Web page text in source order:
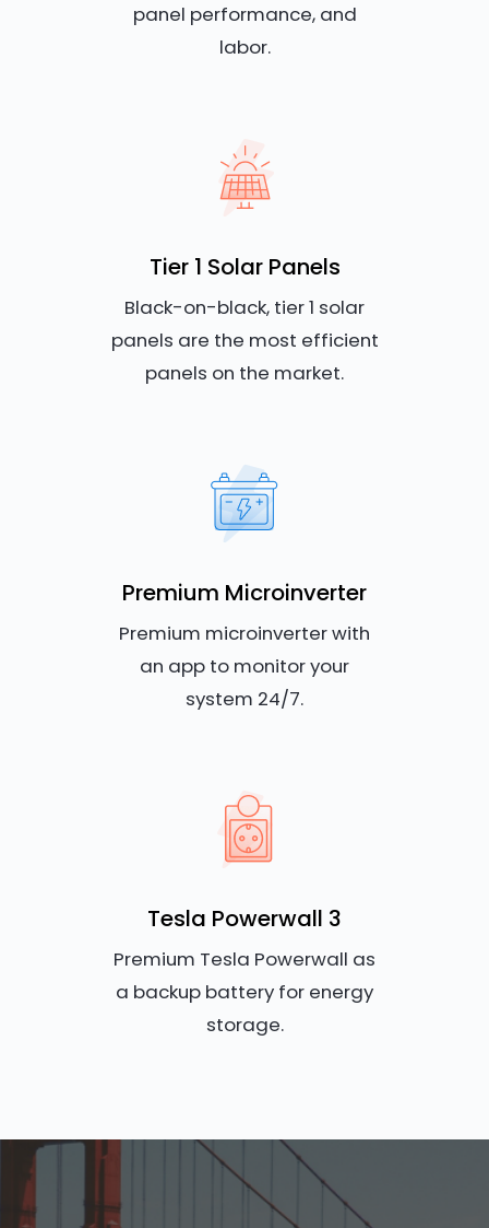
panel performance, and
labor.
Tier 1 Solar Panels
Black-on-black, tier 1 solar
panels are the most efficient
panels on the market.
Premium Microinverter
Premium microinverter with
an app to monitor your
system 24/7.
Tesla Powerwall 3
Premium Tesla Powerwall as
a backup battery for energy
storage.